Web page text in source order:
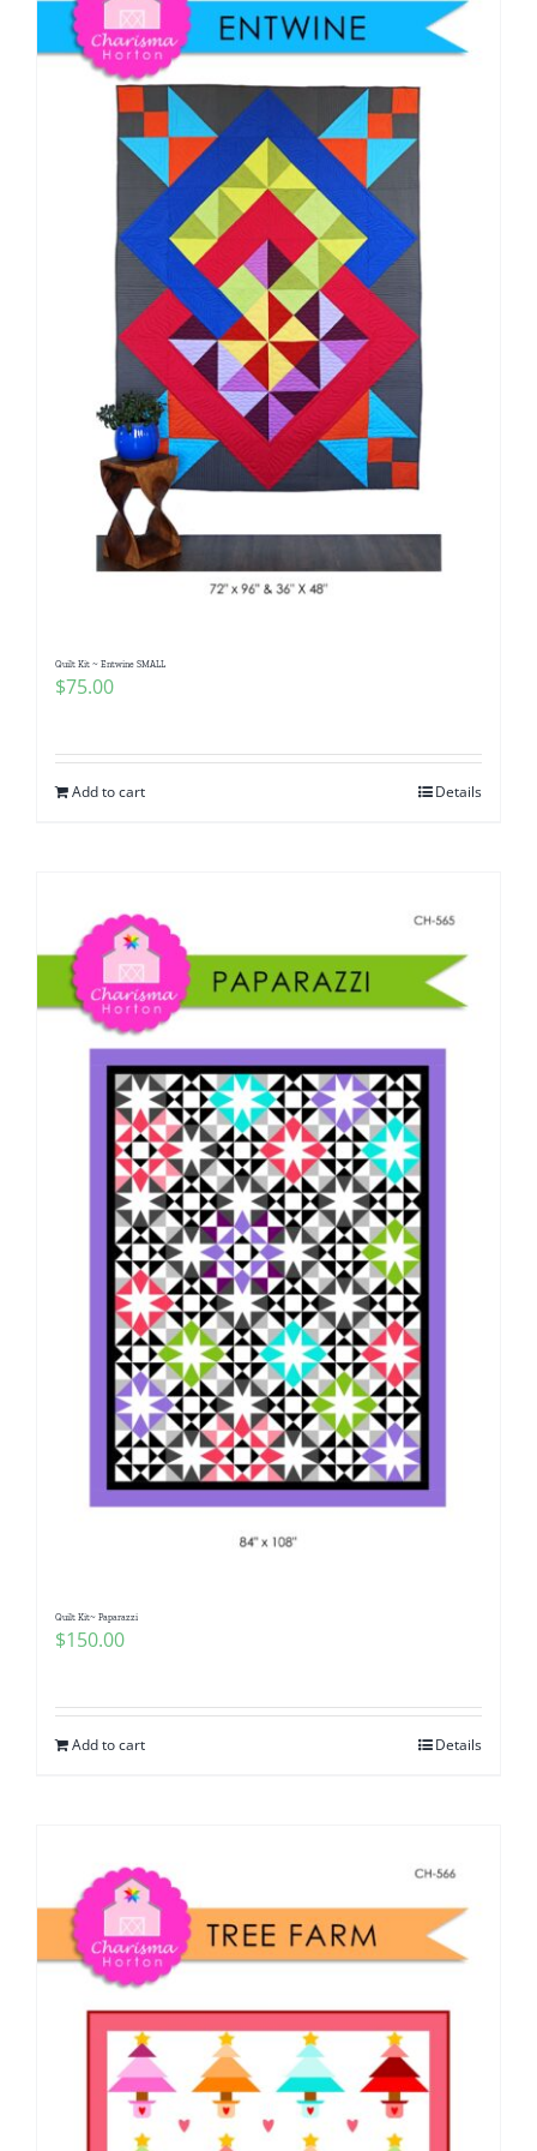
Quilt Kit ~ Entwine SMALL
$75.00
Add to cart Details
Quilt Kit~ Paparazzi
$150.00
Add to cart Details